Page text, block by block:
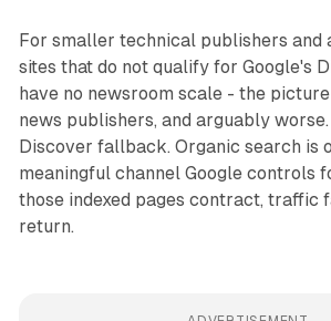
For smaller technical publishers and
sites that do not qualify for Google's
have no newsroom scale - the
news publishers, and arguably
Discover fallback. Organic search is
meaningful channel Google controls
those indexed pages contract, traffic
return.